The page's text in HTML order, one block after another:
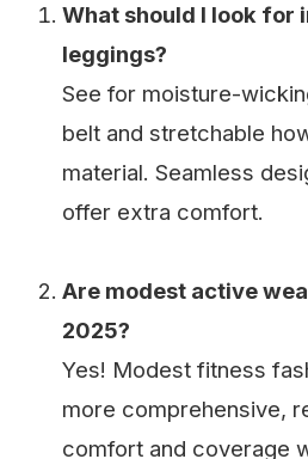
What should I look for
leggings?
See for moisture-
belt and stretchable
material. Seamless
offer extra comfort.
Are modest active
2025?
Yes! Modest fitness
more comprehensive,
comfort and coverage